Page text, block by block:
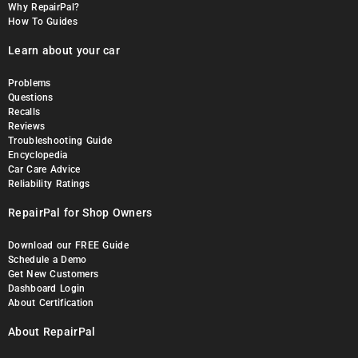
Why RepairPal?
How To Guides
Learn about your car
Problems
Questions
Recalls
Reviews
Troubleshooting Guide
Encyclopedia
Car Care Advice
Reliability Ratings
RepairPal for Shop Owners
Download our FREE Guide
Schedule a Demo
Get New Customers
Dashboard Login
About Certification
About RepairPal